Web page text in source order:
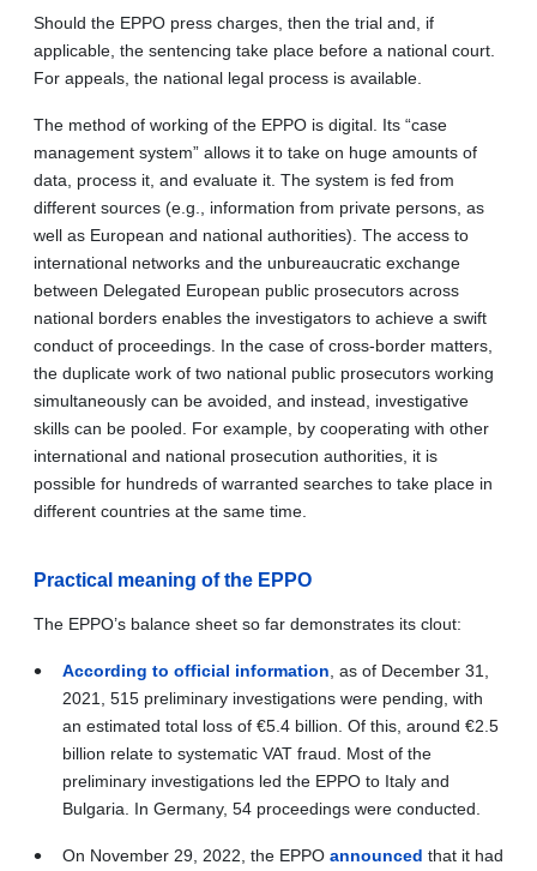
Should the EPPO press charges, then the trial and, if
applicable, the sentencing take place before a national court.
For appeals, the national legal process is available.
The method of working of the EPPO is digital. Its “case
management system” allows it to take on huge amounts of
data, process it, and evaluate it. The system is fed from
different sources (e.g., information from private persons, as
well as European and national authorities). The access to
international networks and the unbureaucratic exchange
between Delegated European public prosecutors across
national borders enables the investigators to achieve a swift
conduct of proceedings. In the case of cross-border matters,
the duplicate work of two national public prosecutors working
simultaneously can be avoided, and instead, investigative
skills can be pooled. For example, by cooperating with other
international and national prosecution authorities, it is
possible for hundreds of warranted searches to take place in
different countries at the same time.
Practical meaning of the EPPO
The EPPO’s balance sheet so far demonstrates its clout:
According to official information , as of December 31,
2021, 515 preliminary investigations were pending, with
an estimated total loss of €5.4 billion. Of this, around €2.5
billion relate to systematic VAT fraud. Most of the
preliminary investigations led the EPPO to Italy and
Bulgaria. In Germany, 54 proceedings were conducted.
On November 29, 2022, the EPPO announced that it had